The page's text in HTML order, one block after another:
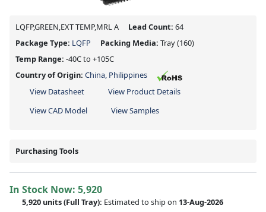
LQFP,GREEN,EXT TEMP,MRL A Lead Count: 64
Package Type: LQFP Packing Media: Tray(160)
Temp Range: -40C to +105C
Country of Origin: China, Philippines
View Datasheet
View Product Details
View CAD Model
View Samples
Purchasing Tools
In Stock Now: 5,920
5,920 units(Full Tray): Estimated to ship on 13-Aug-2026